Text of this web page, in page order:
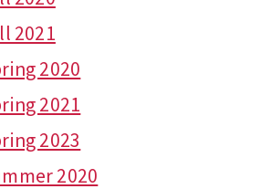
2021
2020
2021
2023
2020